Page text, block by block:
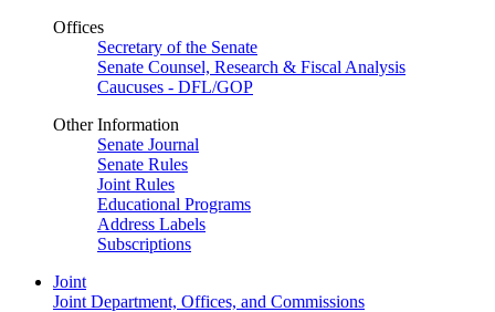
Offices
Secretary of the Senate
Senate Counsel, Research & Fiscal Analysis
Caucuses - DFL/GOP
Other Information
Senate Journal
Senate Rules
Joint Rules
Educational Programs
Address Labels
Subscriptions
Joint
Joint Department, Offices, and Commissions